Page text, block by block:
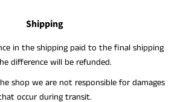
Shipping
in the shipping paid to the final shipping
difference will be refunded.
shop we are not responsible for damages
occur during transit.